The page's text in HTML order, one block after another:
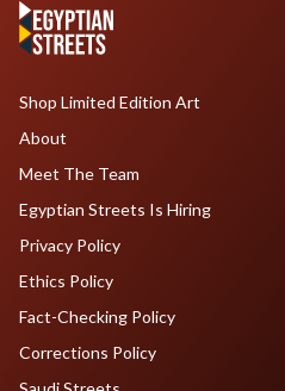
Shop Limited Edition Art
About
Meet The Team
Egyptian Streets Is Hiring
Privacy Policy
Ethics Policy
Fact-Checking Policy
Corrections Policy